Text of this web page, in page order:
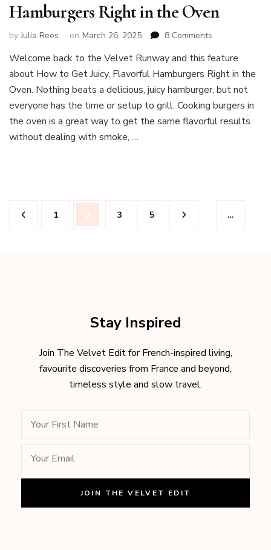
Hamburgers Right in the Oven
byJulia Rees on March 26, 2025 8 Comments
to
Get
Juicy,
Hamburgers
Right
Welcome back to the Velvet Runway and this feature
about How to Get Juicy, Flavorful Hamburgers Right in the
Oven. Nothing beats a delicious, juicy hamburger, but not
everyone has the time or setup to grill. Cooking burgers in
the oven is a great way to get the same flavorful results
without dealing with smoke, …
Posts
pagination
Page
1 Page
2 Page
3 …
Page
5
Stay Inspired
Join The Velvet Edit for French-inspired living,
favourite discoveries from France and beyond,
timeless style and slow travel.